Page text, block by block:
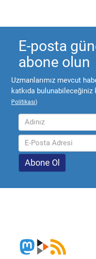
E-posta
abone olun
Uzmanlarımız mevcut
katkıda
Politikası)